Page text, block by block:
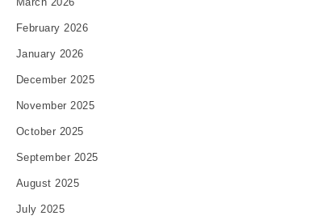
February 2026
January 2026
December 2025
November 2025
October 2025
September 2025
August 2025
July 2025